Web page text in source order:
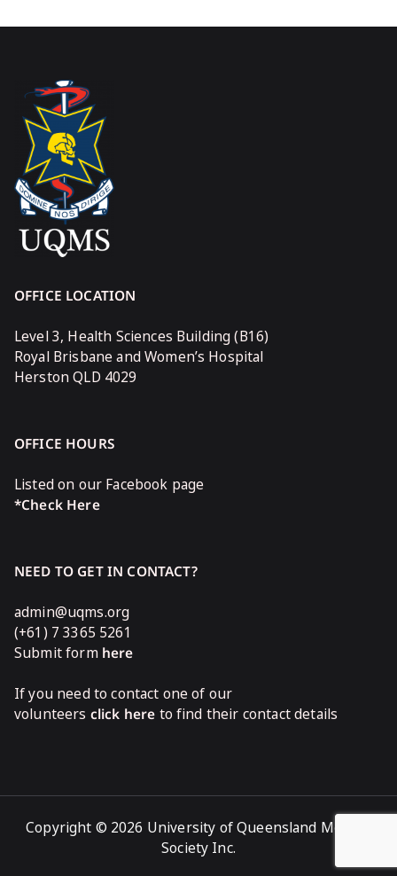
OFFICE LOCATION
Level 3, Health Sciences Building (B16)
Royal Brisbane and Women’s Hospital
Herston QLD 4029
OFFICE HOURS
Listed on our Facebook page
*Check Here
NEED TO GET IN CONTACT?
admin@uqms.org
(+61) 7 3365 5261
Submit form here
If you need to contact one of our
volunteers click here to find their contact details
Copyright © 2026 University of Queensland Medical
Society Inc.